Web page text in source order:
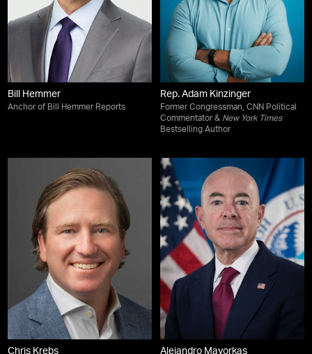
Bill Hemmer
Anchor of Bill Hemmer Reports
Rep. Adam Kinzinger
Former Congressman, CNN Political
Commentator & New York Times
Bestselling Author
Chris Krebs Alejandro Mayorkas